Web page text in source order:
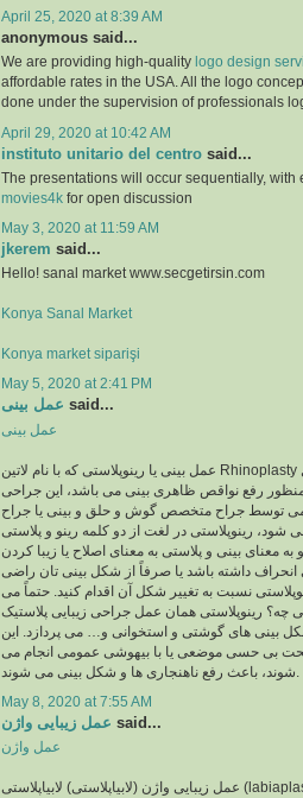
April 25, 2020 at 8:39 AM
anonymous said...
We are providing high-quality logo design
affordable rates in the USA. All the logo
done under the supervision of professionals
April 29, 2020 at 10:42 AM
instituto unitario del centro said...
The presentations will occur sequentially, with
movies4k for open discussion
May 3, 2020 at 11:59 AM
jkerem said...
Hello! sanal market www.secgetirsin.com
Konya Sanal Market
Konya market siparişi
May 5, 2020 at 2:41 PM
عمل بینی said...
عمل بینی
عمل بینی یا رینوپلاستی که با نام لاتین Rhinoplasty شناخته می شود یک عمل
منظور رفع نواقص ظاهری بینی می باشد، این جراحی
توسط جراح متخصص گوش و حلق و بینی یا جراح
رینوپلاستی در لغت از دو کلمه رینو و پلاستی
معنای بینی و پلاستی به معنای اصلاح یا زیبا کردن
انحراف داشته باشد یا صرفاً از شکل بینی تان راضی
نسبت به تغییر شکل آن اقدام کنید. حتماً می
چه؟ رینوپلاستی همان عمل جراحی زیبایی پلاستیک
بینی های گوشتی و استخوانی و… می پردازد. این
بی حسی موضعی یا با بیهوشی عمومی انجام می
May 8, 2020 at 7:55 AM
عمل زیبایی واژن said...
عمل واژن
عمل زیبایی واژن (لابیاپلاستی) لابیاپلاستی (labiaplasty) یا عمل زیبایی واژن